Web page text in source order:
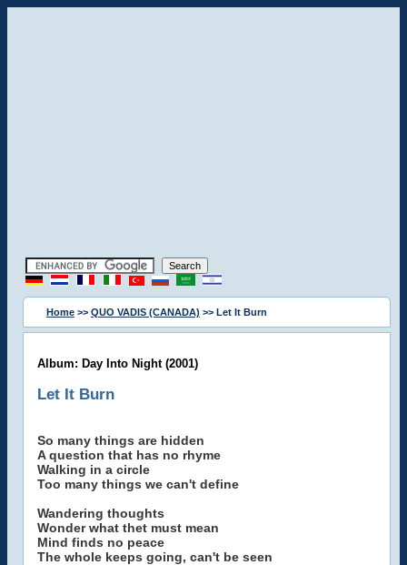
Home >> QUO VADIS (CANADA) >> Let It Burn
Album: Day Into Night (2001)
Let It Burn
So many things are hidden
A question that has no rhyme
Walking in a circle
Too many things we can't define
Wandering thoughts
Wonder what thet must mean
Mind finds no peace
The whole keeps going, can't be seen